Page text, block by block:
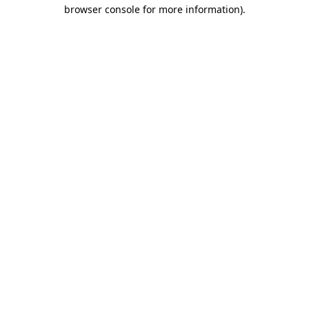
browser console for more information).